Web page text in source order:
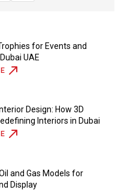
for Events and
UAE
Design: How 3D
Interiors in Dubai
and Gas Models for
Display